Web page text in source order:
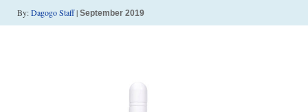
By:Dagogo Staff| September 2019